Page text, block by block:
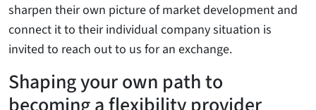
sharpen their own picture of market development and
connect it to their individual company situation is
invited to reach out to us for an exchange.
Shaping your own path to
becoming a flexibility provider